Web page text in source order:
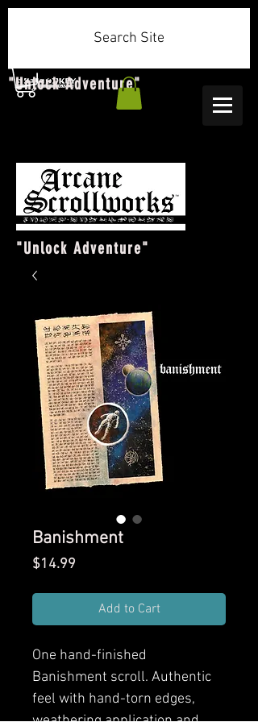
"Unlock Adventure"
Search Site
"Unlock Adventure"
Banishment
$14.99
Add to Cart
One hand-finished
Banishment scroll. Authentic
feel with hand-torn edges,